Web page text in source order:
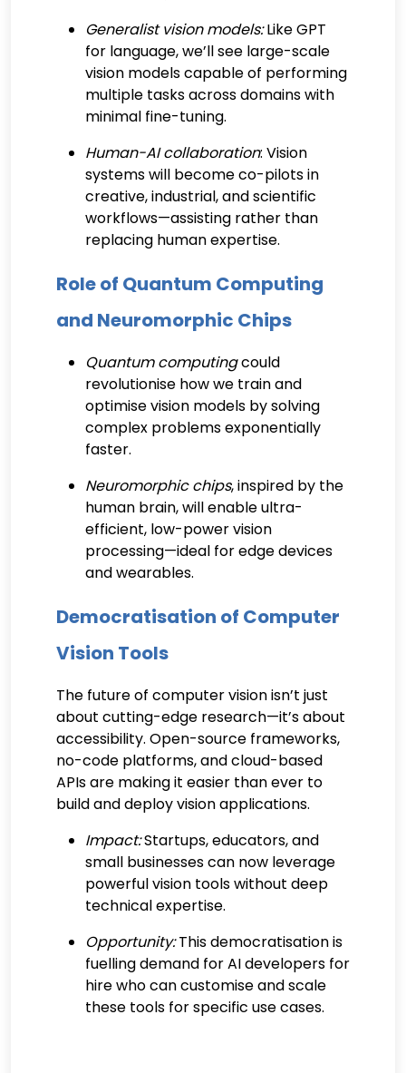
Generalist vision models:Like GPT
for language, we’ll see large-scale
vision models capable of performing
multiple tasks across domains with
minimal fine-tuning.
Human-AI collaboration: Vision
systems will become co-pilots in
creative, industrial, and scientific
workflows—assisting rather than
replacing human expertise.
Role of Quantum Computing
and Neuromorphic Chips
Quantum computingcould
revolutionise how we train and
optimise vision models by solving
complex problems exponentially
faster.
Neuromorphic chips, inspired by the
human brain, will enable ultra-
efficient, low-power vision
processing—ideal for edge devices
and wearables.
Democratisation of Computer
Vision Tools
The future of computer vision isn’t just
about cutting-edge research—it’s about
accessibility. Open-source frameworks,
no-code platforms, and cloud-based
APIs are making it easier than ever to
build and deploy vision applications.
Impact:Startups, educators, and
small businesses can now leverage
powerful vision tools without deep
technical expertise.
Opportunity:This democratisation is
fuelling demand for AI developers for
hire who can customise and scale
these tools for specific use cases.